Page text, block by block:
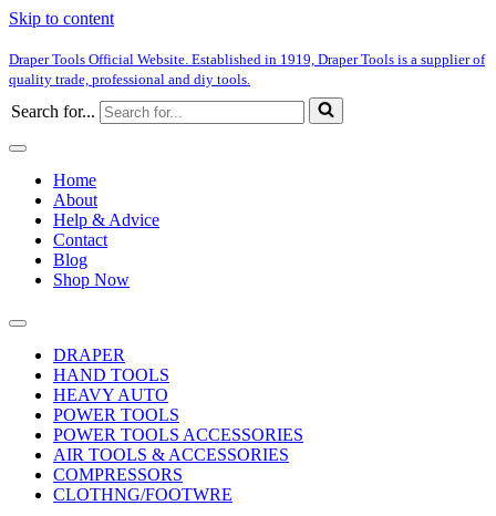
Skip to content
Draper Tools Official Website. Established in 1919, Draper Tools is a supplier of
quality trade, professional and diy tools.
Search for...
Home
About
Help & Advice
Contact
Blog
Shop Now
DRAPER
HAND TOOLS
HEAVY AUTO
POWER TOOLS
POWER TOOLS ACCESSORIES
AIR TOOLS & ACCESSORIES
COMPRESSORS
CLOTHNG/FOOTWRE